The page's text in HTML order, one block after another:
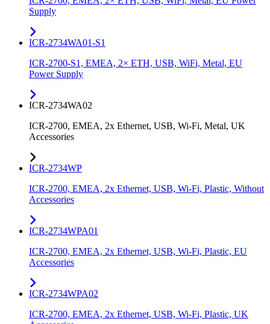
Supply
ICR-2734WA01-S1
ICR-2700-S1, EMEA, 2× ETH, USB, WiFi, Metal, EU
Power Supply
ICR-2734WA02
ICR-2700, EMEA, 2x Ethernet, USB, Wi-Fi, Metal, UK
Accessories
ICR-2734WP
ICR-2700, EMEA, 2x Ethernet, USB, Wi-Fi, Plastic, Without
Accessories
ICR-2734WPA01
ICR-2700, EMEA, 2x Ethernet, USB, Wi-Fi, Plastic, EU
Accessories
ICR-2734WPA02
ICR-2700, EMEA, 2x Ethernet, USB, Wi-Fi, Plastic, UK